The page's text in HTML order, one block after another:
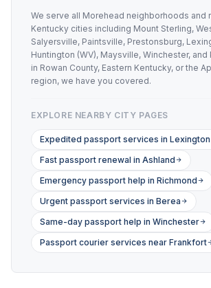
We serve all Morehead neighborhoods and
Kentucky cities including Mount Sterling,
Salyersville, Paintsville, Prestonsburg,
Huntington (WV), Maysville, Winchester, and
in Rowan County, Eastern Kentucky, or the
region, we have you covered.
EXPLORE NEARBY CITY PAGES
Expedited passport services in Lexington
Fast passport renewal in Ashland
Emergency passport help in Richmond
Urgent passport services in Berea
Same-day passport help in Winchester
Passport courier services near Frankfort